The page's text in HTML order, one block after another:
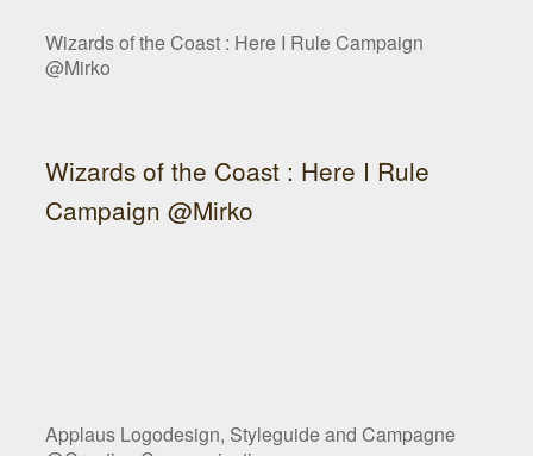
Wizards of the Coast : Here I Rule Campaign
@Mirko
Wizards of the Coast : Here I Rule
Campaign @Mirko
Applaus Logodesign, Styleguide and Campagne